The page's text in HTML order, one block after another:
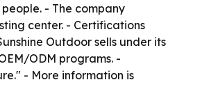
- The company
center. - Certifications
Outdoor sells under its
ODM programs. -
- More information is